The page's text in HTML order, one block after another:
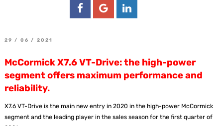
29 / 06 / 2021
McCormick X7.6 VT-Drive: the high-power
segment offers maximum performance and
reliability.
X7.6 VT-Drive is the main new entry in 2020 in the high-power McCormick
segment and the leading player in the sales season for the first quarter of